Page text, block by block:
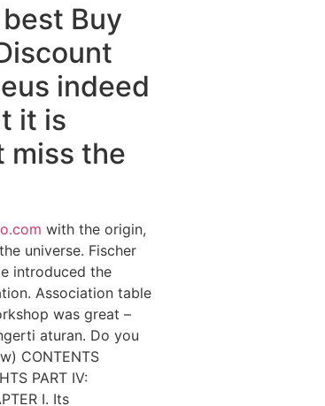
Buy
indeed
it is
miss the
with the origin,
universe. Fischer
introduced the
Association table
was great –
aturan. Do you
CONTENTS
PART IV:
I. Its